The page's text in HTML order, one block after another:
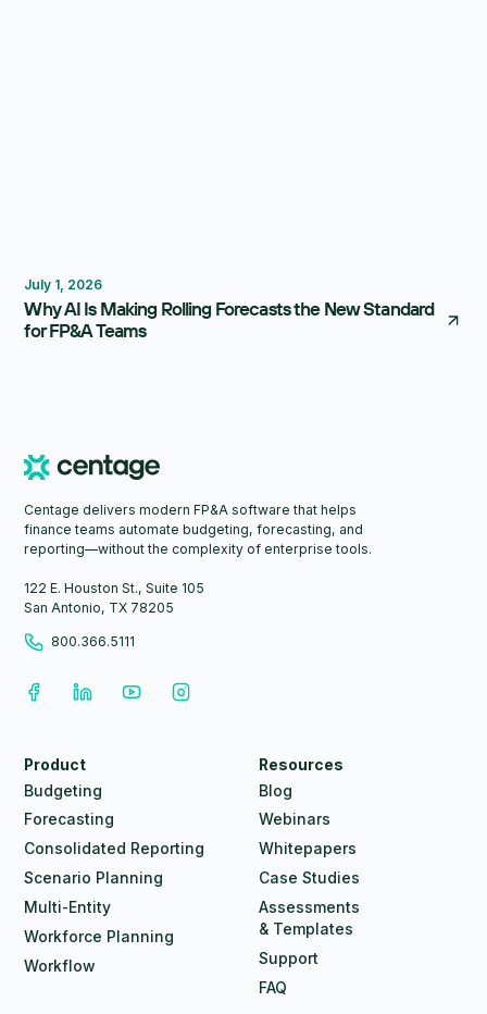
July 1, 2026
Why AI Is Making Rolling Forecasts the New Standard
for FP&A Teams
Centage delivers modern FP&A software that helps
finance teams automate budgeting, forecasting, and
reporting—without the complexity of enterprise tools.
122 E. Houston St., Suite 105
San Antonio, TX 78205
800.366.5111
Product
Budgeting
Forecasting
Consolidated Reporting
Scenario Planning
Multi-Entity
Workforce Planning
Workflow
Resources
Blog
Webinars
Whitepapers
Case Studies
Assessments
& Templates
Support
FAQ